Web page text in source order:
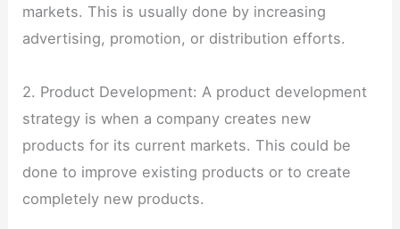
markets. This is usually done by increasing
advertising, promotion, or distribution efforts.
2. Product Development: A product development
strategy is when a company creates new
products for its current markets. This could be
done to improve existing products or to create
completely new products.